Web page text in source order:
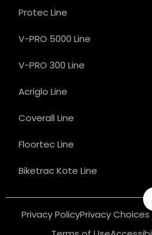
Protec Line
V-PRO 5000 Line
V-PRO 300 Line
Acriglo Line
Coverall Line
Floortec Line
Biketrac Kote Line
Privacy PolicyPrivacy